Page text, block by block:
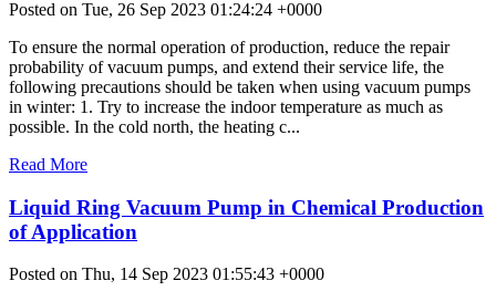
Posted on Tue, 26 Sep 2023 01:24:24 +0000
To ensure the normal operation of production, reduce the repair
probability of vacuum pumps, and extend their service life, the
following precautions should be taken when using vacuum pumps
in winter: 1. Try to increase the indoor temperature as much as
possible. In the cold north, the heating c...
Read More
Liquid Ring Vacuum Pump in Chemical Production
of Application
Posted on Thu, 14 Sep 2023 01:55:43 +0000